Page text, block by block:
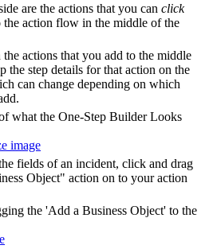
are the actions that you can click
the action flow in the middle of the
actions that you add to the middle
the step details for that action on the
can change depending on which
image
fields of an incident, click and drag
Object" action on to your action